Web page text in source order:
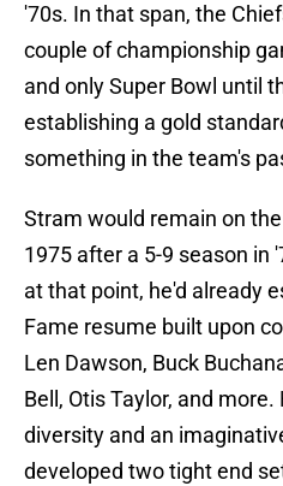
'70s. In that span, the
couple of championship
and only Super Bowl until
establishing a gold
something in the team's
Stram would remain on
1975 after a 5-9 season in
at that point, he'd already
Fame resume built upon
Len Dawson, Buck
Bell, Otis Taylor, and
diversity and an
developed two tight end